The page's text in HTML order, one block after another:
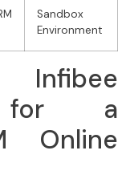
Sandbox
Environment
for a
Online